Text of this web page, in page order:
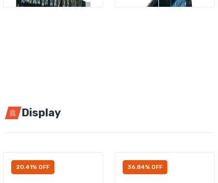
Display
20.41% OFF 36.84% OFF